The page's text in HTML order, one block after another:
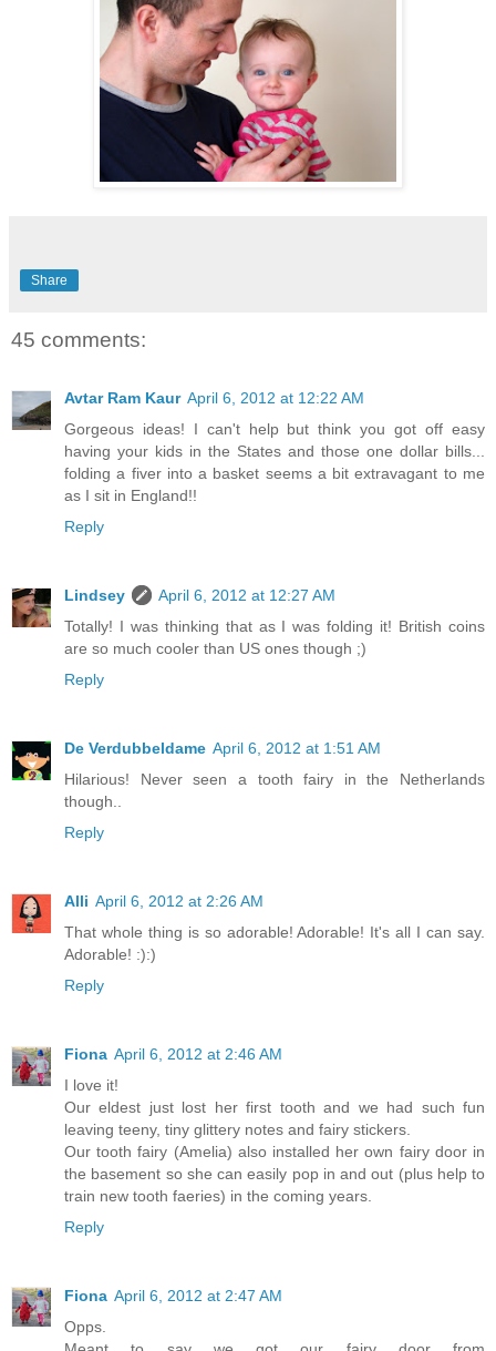
Share
45 comments:
Avtar Ram Kaur April 6, 2012 at 12:22 AM
Gorgeous ideas! I can't help but think you got off easy
having your kids in the States and those one dollar bills...
folding a fiver into a basket seems a bit extravagant to me
as I sit in England!!
Reply
Lindsey
April 6, 2012 at 12:27 AM
Totally! I was thinking that as I was folding it! British coins
are so much cooler than US ones though ;)
Reply
De Verdubbeldame April 6, 2012 at 1:51 AM
Hilarious! Never seen a tooth fairy in the Netherlands
though..
Reply
Alli April 6, 2012 at 2:26 AM
That whole thing is so adorable! Adorable! It's all I can say.
Adorable! :):)
Reply
Fiona April 6, 2012 at 2:46 AM
I love it!
Our eldest just lost her first tooth and we had such fun
leaving teeny, tiny glittery notes and fairy stickers.
Our tooth fairy (Amelia) also installed her own fairy door in
the basement so she can easily pop in and out (plus help to
train new tooth faeries) in the coming years.
Reply
Fiona April 6, 2012 at 2:47 AM
Opps.